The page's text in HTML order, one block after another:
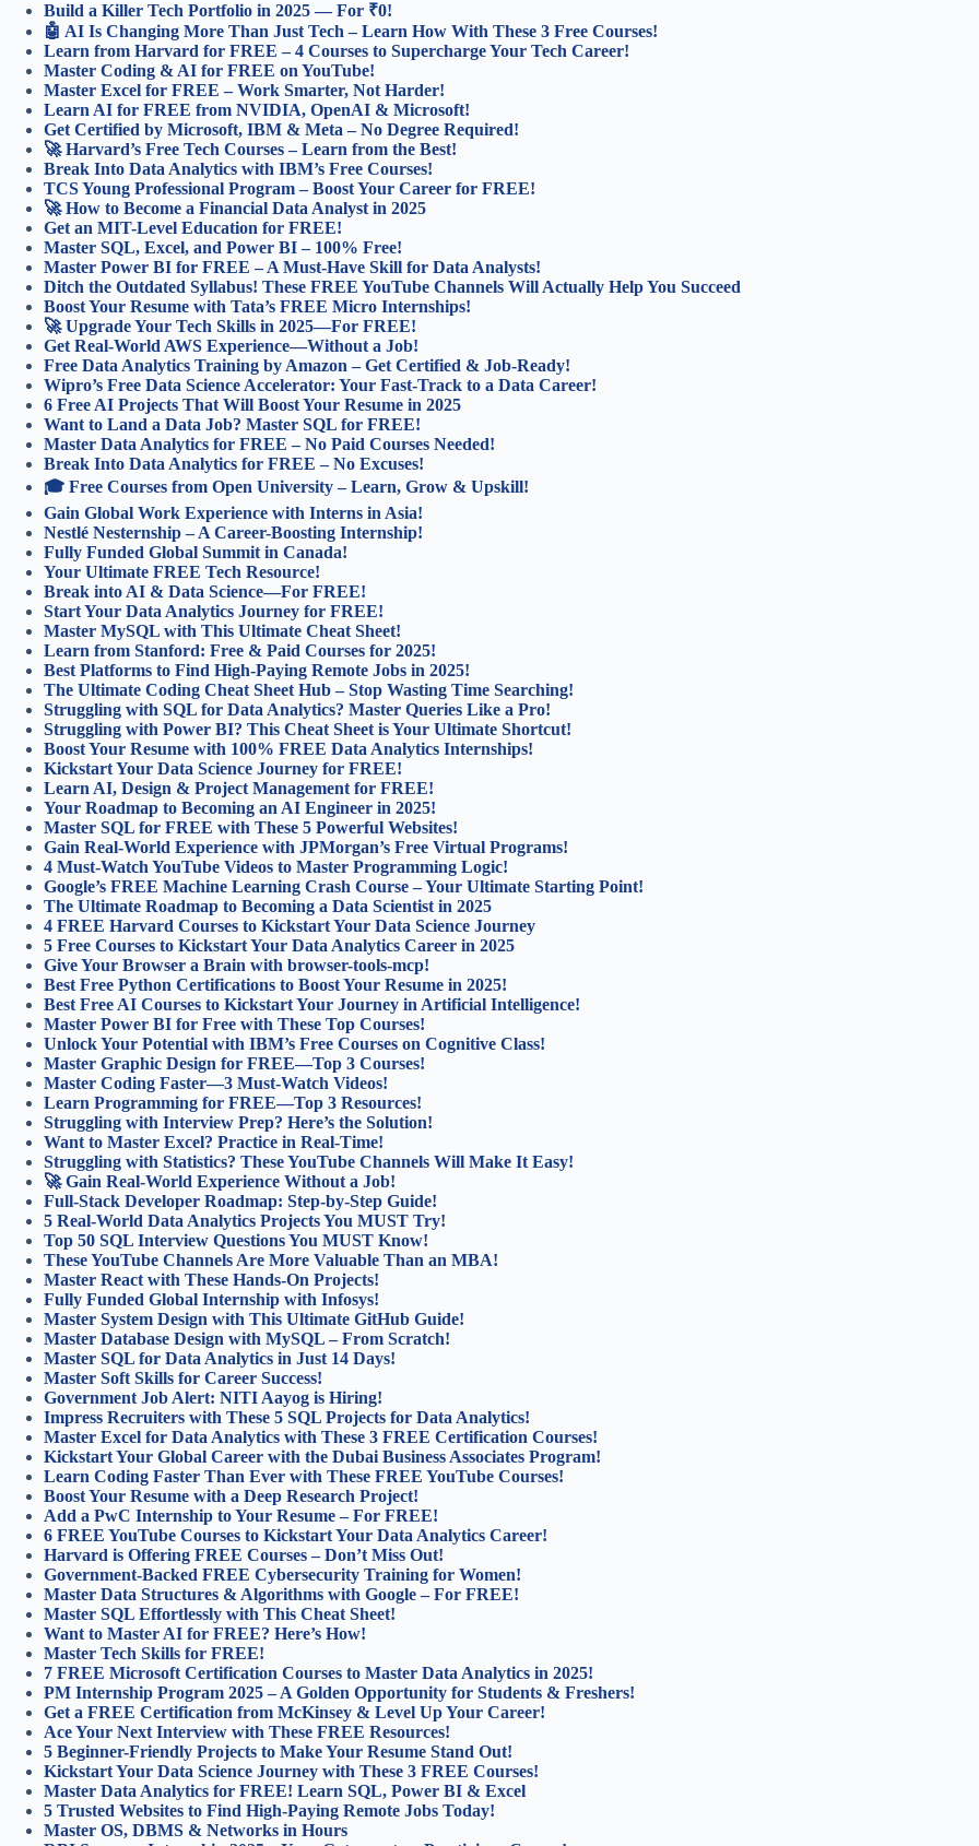
Build a Killer Tech Portfolio in 2025 — For ₹0!
🤖 AI Is Changing More Than Just Tech – Learn How With These 3 Free Courses!
Learn from Harvard for FREE – 4 Courses to Supercharge Your Tech Career!
Master Coding & AI for FREE on YouTube!
Master Excel for FREE – Work Smarter, Not Harder!
Learn AI for FREE from NVIDIA, OpenAI & Microsoft!
Get Certified by Microsoft, IBM & Meta – No Degree Required!
🚀 Harvard’s Free Tech Courses – Learn from the Best!
Break Into Data Analytics with IBM’s Free Courses!
TCS Young Professional Program – Boost Your Career for FREE!
🚀 How to Become a Financial Data Analyst in 2025
Get an MIT-Level Education for FREE!
Master SQL, Excel, and Power BI – 100% Free!
Master Power BI for FREE – A Must-Have Skill for Data Analysts!
Ditch the Outdated Syllabus! These FREE YouTube Channels Will Actually Help You Succeed
Boost Your Resume with Tata’s FREE Micro Internships!
🚀 Upgrade Your Tech Skills in 2025—For FREE!
Get Real-World AWS Experience—Without a Job!
Free Data Analytics Training by Amazon – Get Certified & Job-Ready!
Wipro’s Free Data Science Accelerator: Your Fast-Track to a Data Career!
6 Free AI Projects That Will Boost Your Resume in 2025
Want to Land a Data Job? Master SQL for FREE!
Master Data Analytics for FREE – No Paid Courses Needed!
Break Into Data Analytics for FREE – No Excuses!
🎓 Free Courses from Open University – Learn, Grow & Upskill!
Gain Global Work Experience with Interns in Asia!
Nestlé Nesternship – A Career-Boosting Internship!
Fully Funded Global Summit in Canada!
Your Ultimate FREE Tech Resource!
Break into AI & Data Science—For FREE!
Start Your Data Analytics Journey for FREE!
Master MySQL with This Ultimate Cheat Sheet!
Learn from Stanford: Free & Paid Courses for 2025!
Best Platforms to Find High-Paying Remote Jobs in 2025!
The Ultimate Coding Cheat Sheet Hub – Stop Wasting Time Searching!
Struggling with SQL for Data Analytics? Master Queries Like a Pro!
Struggling with Power BI? This Cheat Sheet is Your Ultimate Shortcut!
Boost Your Resume with 100% FREE Data Analytics Internships!
Kickstart Your Data Science Journey for FREE!
Learn AI, Design & Project Management for FREE!
Your Roadmap to Becoming an AI Engineer in 2025!
Master SQL for FREE with These 5 Powerful Websites!
Gain Real-World Experience with JPMorgan’s Free Virtual Programs!
4 Must-Watch YouTube Videos to Master Programming Logic!
Google’s FREE Machine Learning Crash Course – Your Ultimate Starting Point!
The Ultimate Roadmap to Becoming a Data Scientist in 2025
4 FREE Harvard Courses to Kickstart Your Data Science Journey
5 Free Courses to Kickstart Your Data Analytics Career in 2025
Give Your Browser a Brain with browser-tools-mcp!
Best Free Python Certifications to Boost Your Resume in 2025!
Best Free AI Courses to Kickstart Your Journey in Artificial Intelligence!
Master Power BI for Free with These Top Courses!
Unlock Your Potential with IBM’s Free Courses on Cognitive Class!
Master Graphic Design for FREE—Top 3 Courses!
Master Coding Faster—3 Must-Watch Videos!
Learn Programming for FREE—Top 3 Resources!
Struggling with Interview Prep? Here’s the Solution!
Want to Master Excel? Practice in Real-Time!
Struggling with Statistics? These YouTube Channels Will Make It Easy!
🚀 Gain Real-World Experience Without a Job!
Full-Stack Developer Roadmap: Step-by-Step Guide!
5 Real-World Data Analytics Projects You MUST Try!
Top 50 SQL Interview Questions You MUST Know!
These YouTube Channels Are More Valuable Than an MBA!
Master React with These Hands-On Projects!
Fully Funded Global Internship with Infosys!
Master System Design with This Ultimate GitHub Guide!
Master Database Design with MySQL – From Scratch!
Master SQL for Data Analytics in Just 14 Days!
Master Soft Skills for Career Success!
Government Job Alert: NITI Aayog is Hiring!
Impress Recruiters with These 5 SQL Projects for Data Analytics!
Master Excel for Data Analytics with These 3 FREE Certification Courses!
Kickstart Your Global Career with the Dubai Business Associates Program!
Learn Coding Faster Than Ever with These FREE YouTube Courses!
Boost Your Resume with a Deep Research Project!
Add a PwC Internship to Your Resume – For FREE!
6 FREE YouTube Courses to Kickstart Your Data Analytics Career!
Harvard is Offering FREE Courses – Don’t Miss Out!
Government-Backed FREE Cybersecurity Training for Women!
Master Data Structures & Algorithms with Google – For FREE!
Master SQL Effortlessly with This Cheat Sheet!
Want to Master AI for FREE? Here’s How!
Master Tech Skills for FREE!
7 FREE Microsoft Certification Courses to Master Data Analytics in 2025!
PM Internship Program 2025 – A Golden Opportunity for Students & Freshers!
Get a FREE Certification from McKinsey & Level Up Your Career!
Ace Your Next Interview with These FREE Resources!
5 Beginner-Friendly Projects to Make Your Resume Stand Out!
Kickstart Your Data Science Journey with These 3 FREE Courses!
Master Data Analytics for FREE! Learn SQL, Power BI & Excel
5 Trusted Websites to Find High-Paying Remote Jobs Today!
Master OS, DBMS & Networks in Hours